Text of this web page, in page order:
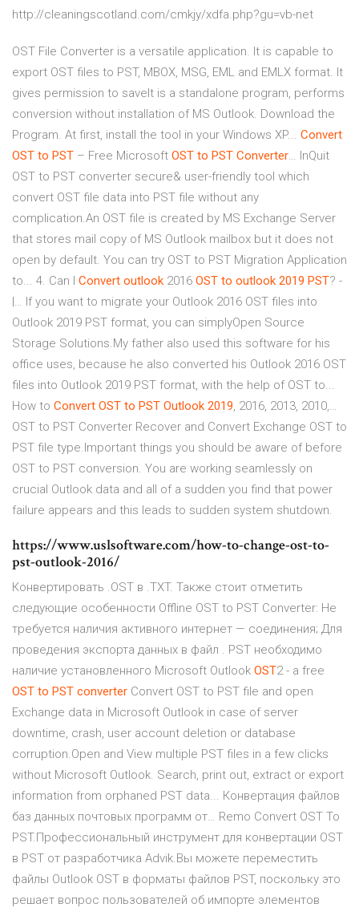
http://cleaningscotland.com/cmkjy/xdfa.php?gu=vb-net
OST File Converter is a versatile application. It is capable to
export OST files to PST, MBOX, MSG, EML and EMLX format. It
gives permission to saveIt is a standalone program, performs
conversion without installation of MS Outlook. Download the
Program. At first, install the tool in your Windows XP... Convert
OST to PST – Free Microsoft OST to PST Converter… InQuit
OST to PST converter secure& user-friendly tool which
convert OST file data into PST file without any
complication.An OST file is created by MS Exchange Server
that stores mail copy of MS Outlook mailbox but it does not
open by default. You can try OST to PST Migration Application
to... 4. Can I Convert outlook 2016 OST to outlook 2019 PST? -
|… If you want to migrate your Outlook 2016 OST files into
Outlook 2019 PST format, you can simplyOpen Source
Storage Solutions.My father also used this software for his
office uses, because he also converted his Outlook 2016 OST
files into Outlook 2019 PST format, with the help of OST to...
How to Convert OST to PST Outlook 2019, 2016, 2013, 2010,…
OST to PST Converter Recover and Convert Exchange OST to
PST file type.Important things you should be aware of before
OST to PST conversion. You are working seamlessly on
crucial Outlook data and all of a sudden you find that power
failure appears and this leads to sudden system shutdown.
https://www.uslsoftware.com/how-to-change-ost-to-
pst-outlook-2016/
Конвертировать .OST в .TXT. Также стоит отметить
следующие особенности Offline OST to PST Converter: Не
требуется наличия активного интернет — соединения; Для
проведения экспорта данных в файл . PST необходимо
наличие установленного Microsoft Outlook OST2 - a free
OST to PST converter Convert OST to PST file and open
Exchange data in Microsoft Outlook in case of server
downtime, crash, user account deletion or database
corruption.Open and View multiple PST files in a few clicks
without Microsoft Outlook. Search, print out, extract or export
information from orphaned PST data... Конвертация файлов
баз данных почтовых программ от… Remo Convert OST To
PST.Профессиональный инструмент для конвертации OST
в PST от разработчика Advik.Вы можете переместить
файлы Outlook OST в форматы файлов PST, поскольку это
решает вопрос пользователей об импорте элементов